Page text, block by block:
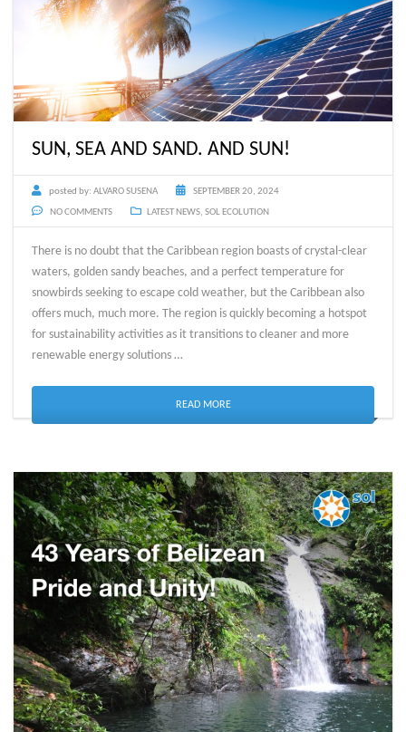
SUN, SEA AND SAND. AND SUN!
posted by: ALVARO SUSENA SEPTEMBER 20, 2024
NO COMMENTS LATEST NEWS, SOL ECOLUTION
There is no doubt that the Caribbean region boasts of crystal-clear
waters, golden sandy beaches, and a perfect temperature for
snowbirds seeking to escape cold weather, but the Caribbean also
offers much, much more. The region is quickly becoming a hotspot
for sustainability activities as it transitions to cleaner and more
renewable energy solutions …
READ MORE